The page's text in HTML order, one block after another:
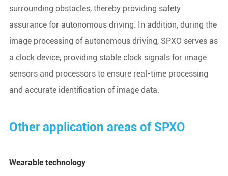
surrounding obstacles, thereby providing safety
assurance for autonomous driving. In addition, during the
image processing of autonomous driving, SPXO serves as
a clock device, providing stable clock signals for image
sensors and processors to ensure real-time processing
and accurate identification of image data.
Other application areas of SPXO
Wearable technology